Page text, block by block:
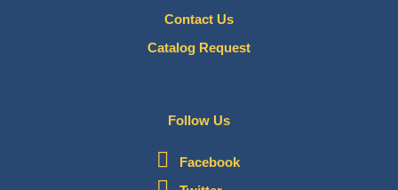
Contact Us
Catalog Request
Follow Us
Facebook